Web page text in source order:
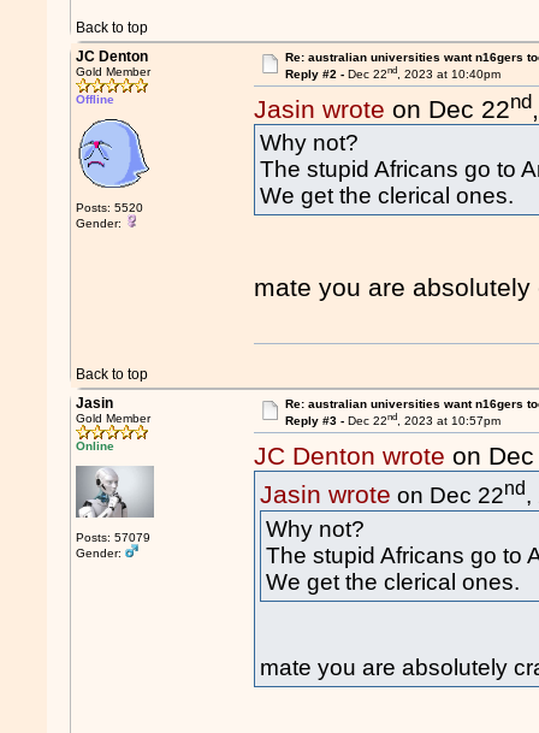
Back to top
JC Denton
Gold Member
Offline
Posts: 5520
Gender:
Re: australian universities want n16gers
Reply #2 - Dec 22nd, 2023 at 10:40pm
Jasin wrote on Dec 22nd
Why not?
The stupid Africans go to
We get the clerical ones.
mate you are
Back to top
Jasin
Gold Member
Online
Posts: 57079
Gender:
Re: australian universities want n16gers
Reply #3 - Dec 22nd, 2023 at 10:57pm
JC Denton wrote on
Jasin wrote on Dec 22nd,
Why not?
The stupid Africans go to
We get the clerical ones.
mate you are absolutely